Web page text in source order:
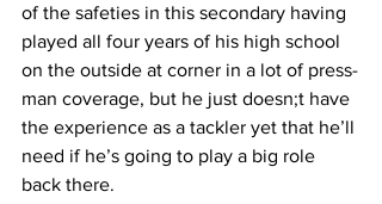
of the safeties in this secondary having
played all four years of his high school
on the outside at corner in a lot of press-
man coverage, but he just doesn;t have
the experience as a tackler yet that he’ll
need if he’s going to play a big role
back there.